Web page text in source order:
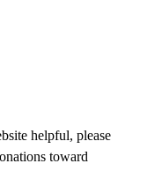
helpful, please
toward